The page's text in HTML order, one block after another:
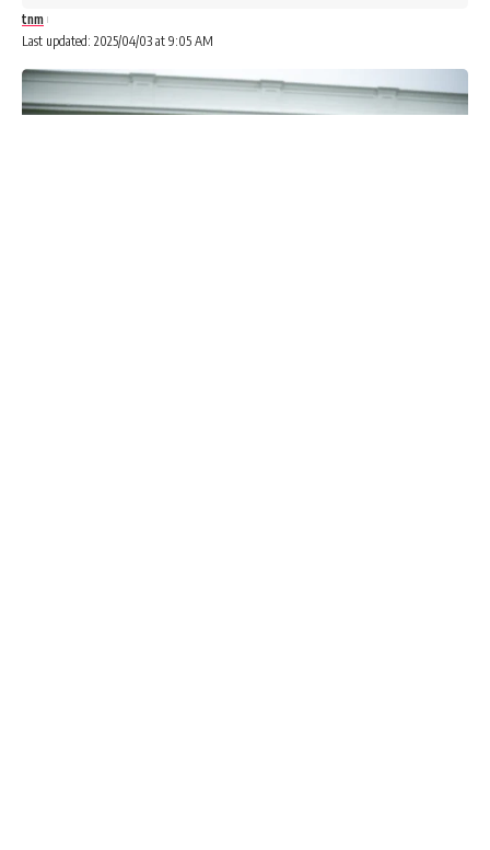
President Bola Tinubu’s decision to sack Mele Kyari and
other board members of the Nigerian National Petroleum
Last updated: 2025/04/03 at 9:05 AM
tnm